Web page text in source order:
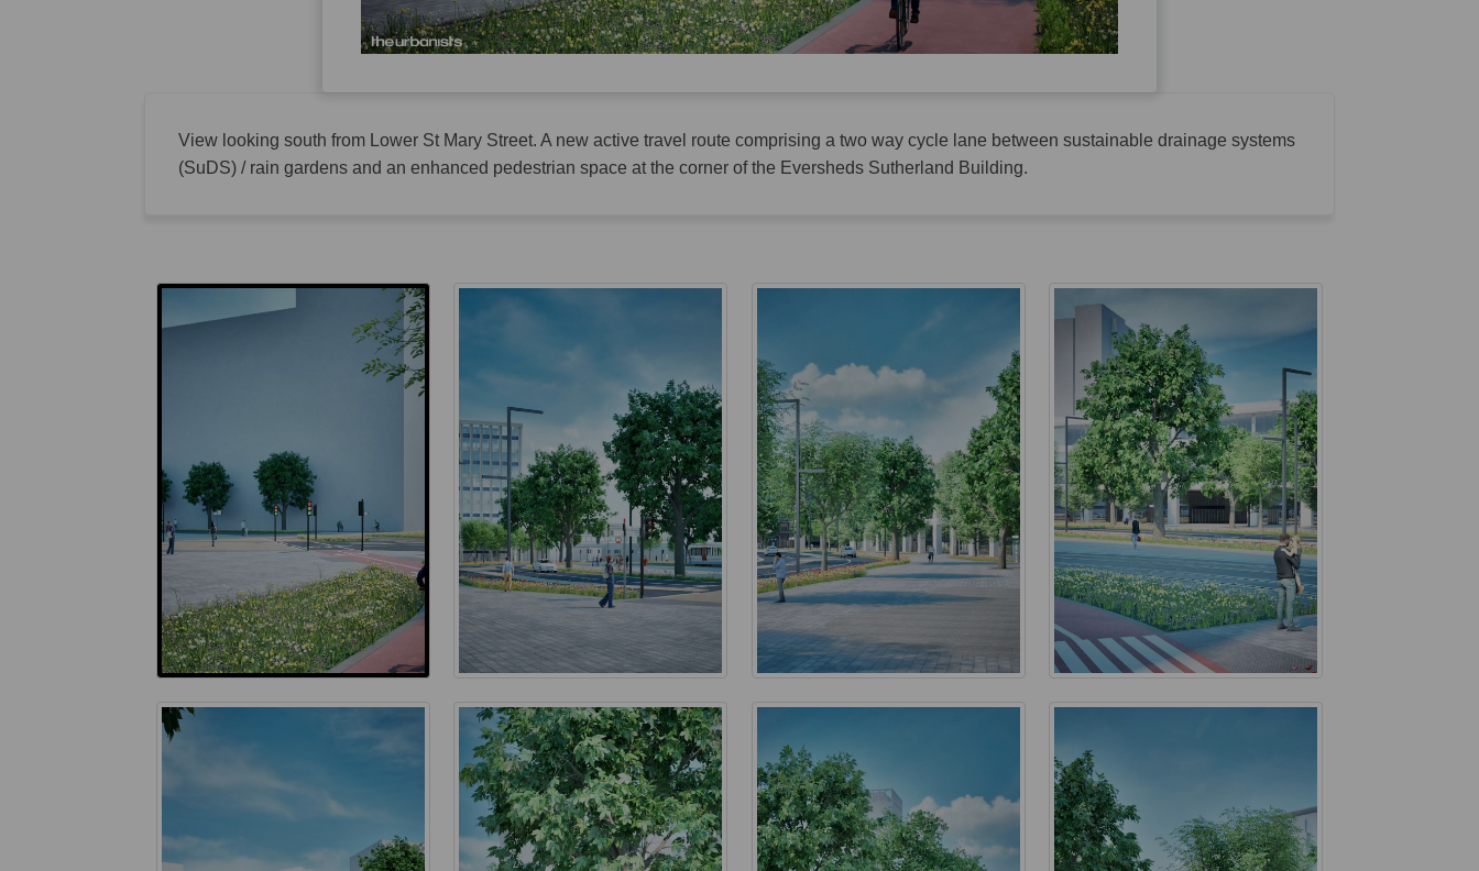
View looking south from Lower St Mary Street. A new active travel route comprising a two way cycle lane between sustainable drainage systems
(SuDS) / rain gardens and an enhanced pedestrian space at the corner of the Eversheds Sutherland Building.